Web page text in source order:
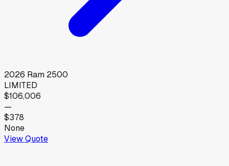
2026 Ram 2500
LIMITED
$106,006
—
$378
None
View Quote